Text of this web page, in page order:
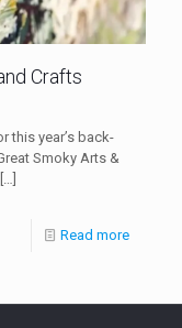
Crafts
this year’s back-
Smoky Arts &
Read more